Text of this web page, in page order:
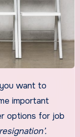
important
options for job